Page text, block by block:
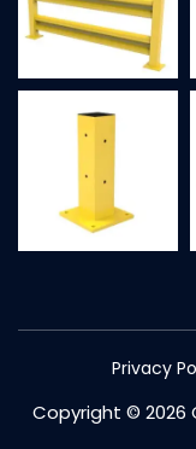
Copyright © 2026
Privacy